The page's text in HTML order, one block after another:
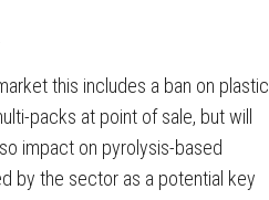
this includes a ban on plastic
packs at point of sale, but will
impact on pyrolysis-based
by the sector as a potential key